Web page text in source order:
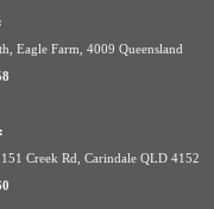
Eagle Farm, 4009 Queensland
Creek Rd, Carindale QLD 4152